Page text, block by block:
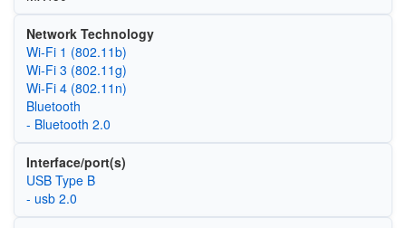
Network Technology
Wi‑Fi 1 (802.11b)
Wi‑Fi 3 (802.11g)
Wi‑Fi 4 (802.11n)
Bluetooth
- Bluetooth 2.0
Interface/port(s)
USB Type B
- usb 2.0